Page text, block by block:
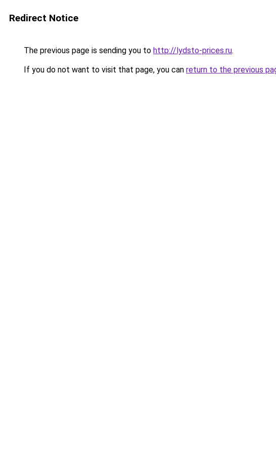
Redirect Notice
The previous page is sending you to http://lydsto-prices.ru.
If you do not want to visit that page, you can return to the previous